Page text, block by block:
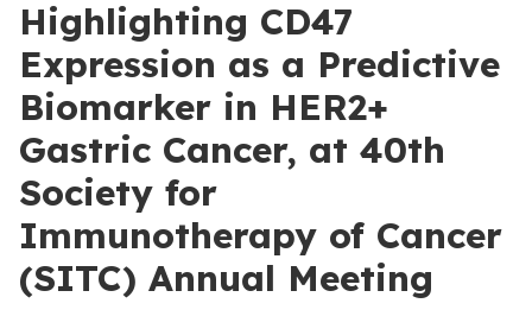
Highlighting CD47
Expression as a Predictive
Biomarker in HER2+
Gastric Cancer, at 40th
Society for
Immunotherapy of Cancer
(SITC) Annual Meeting